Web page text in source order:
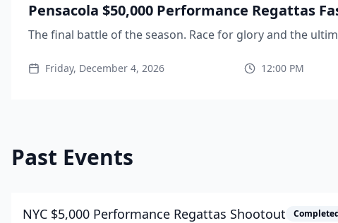
Pensacola $50,000 Performance Regattas
The final battle of the season. Race for glory and the
Friday, December 4, 2026 12:00 PM
Past Events
NYC $5,000 Performance Regattas Shootout